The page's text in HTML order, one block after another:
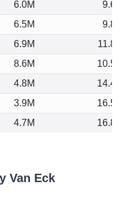
6.0M
9.64
6.5M
9.80
6.9M
11.86
8.6M
10.59
4.8M
14.45
3.9M
16.58
4.7M 16.84
Van Eck